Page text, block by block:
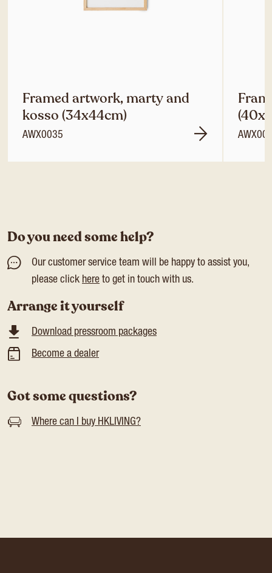
Framed artwork, marty and
kosso (34x44cm)
AWX0035
Do you need some help?
Our customer service team will be happy to assist you,
please click here to get in touch with us.
Arrange it yourself
Download pressroom packages
Become a dealer
Got some questions?
Where can I buy HKLIVING?